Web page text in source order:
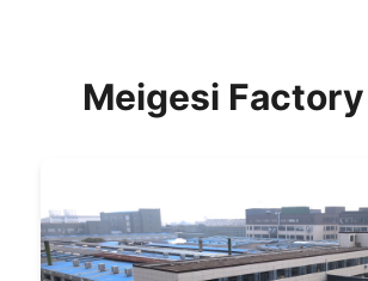
Meigesi